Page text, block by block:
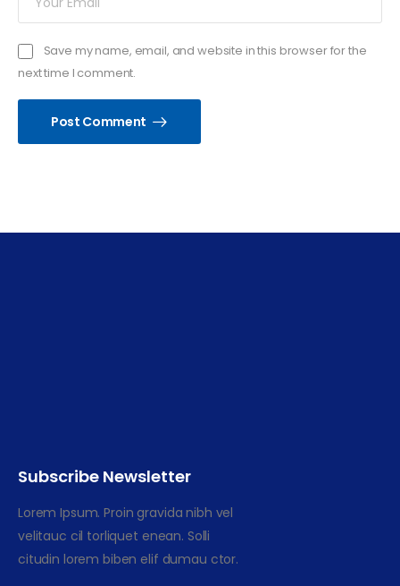
Save my name, email, and website in this browser for the
next time I comment.
Post Comment
Subscribe Newsletter
Lorem Ipsum. Proin gravida nibh vel
velitauc cil torliquet enean. Solli
citudin lorem biben elif dumau ctor.